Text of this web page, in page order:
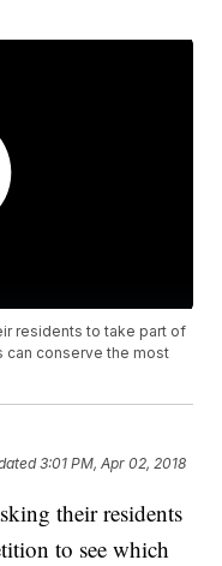
residents to take part of
can conserve the most
3:01 PM, Apr 02, 2018
their residents
to see which